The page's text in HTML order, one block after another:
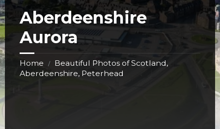
Aberdeenshire
Aurora
Home /
Beautiful Photos of Scotland,
Aberdeenshire, Peterhead